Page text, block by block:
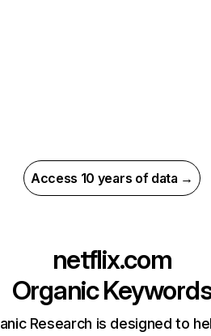
Access 10 years of data →
netflix.com
Organic
Research is designed to